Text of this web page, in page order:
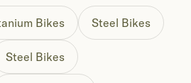
Bikes Steel Bikes
Steel Bikes